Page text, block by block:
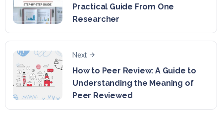
Practical Guide From One
Researcher
Next
How to Peer Review: A Guide to
Understanding the Meaning of
Peer Reviewed